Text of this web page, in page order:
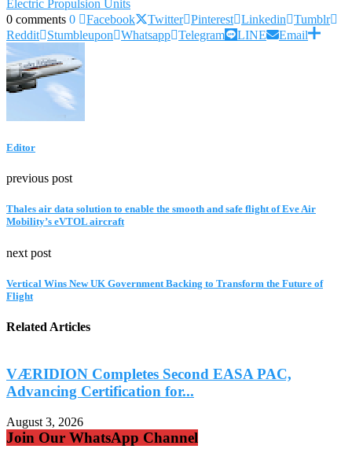
Electric Propulsion Units
0 comments 0 Facebook Twitter Pinterest Linkedin
Tumblr
Reddit
Stumbleupon Whatsapp Telegram LINE Email
Editor
previous post
Thales air data solution to enable the smooth and safe flight of Eve Air
Mobility’s eVTOL aircraft
next post
Vertical Wins New UK Government Backing to Transform the Future of
Flight
Related Articles
VÆRIDION Completes Second EASA PAC,
Advancing Certification for...
August 3, 2026
Join Our WhatsApp Channel